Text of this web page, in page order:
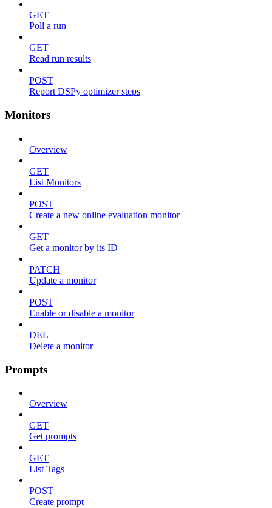
GET
Poll a run
GET
Read run results
POST
Report DSPy optimizer steps
Monitors
Overview
GET
List Monitors
POST
Create a new online evaluation monitor
GET
Get a monitor by its ID
PATCH
Update a monitor
POST
Enable or disable a monitor
DEL
Delete a monitor
Prompts
Overview
GET
Get prompts
GET
List Tags
POST
Create prompt